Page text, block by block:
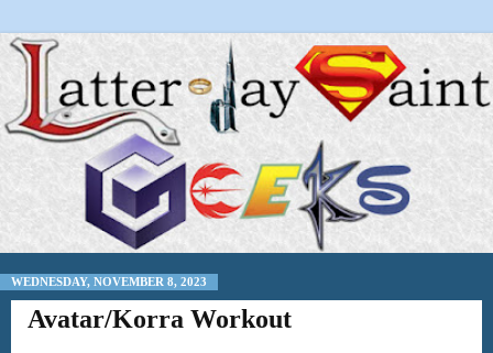
WEDNESDAY, NOVEMBER 8, 2023
Avatar/Korra Workout